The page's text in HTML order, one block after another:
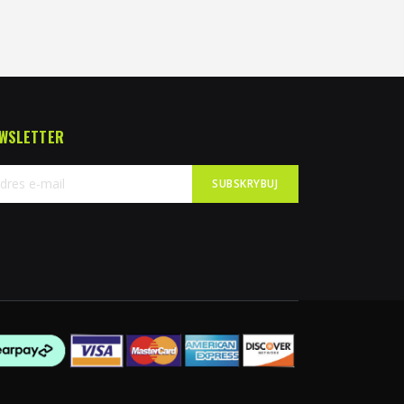
SUBSKRYBUJ